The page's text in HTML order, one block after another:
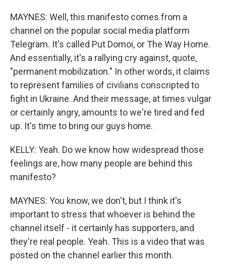
MAYNES: Well, this manifesto comes from a
channel on the popular social media platform
Telegram. It's called Put Domoi, or The Way Home.
And essentially, it's a rallying cry against, quote,
"permanent mobilization." In other words, it claims
to represent families of civilians conscripted to
fight in Ukraine. And their message, at times vulgar
or certainly angry, amounts to we're tired and fed
up. It's time to bring our guys home.
KELLY: Yeah. Do we know how widespread those
feelings are, how many people are behind this
manifesto?
MAYNES: You know, we don't, but I think it's
important to stress that whoever is behind the
channel itself - it certainly has supporters, and
they're real people. Yeah. This is a video that was
posted on the channel earlier this month.